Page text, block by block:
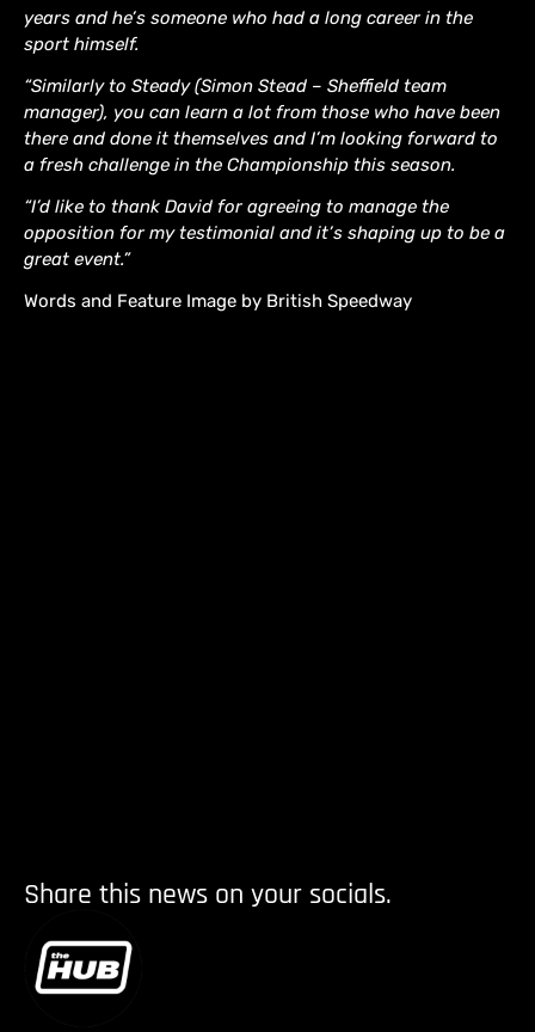
years and he’s someone who had a long career in the
sport himself.
“Similarly to Steady (Simon Stead – Sheffield team
manager), you can learn a lot from those who have been
there and done it themselves and I’m looking forward to
a fresh challenge in the Championship this season.
“I’d like to thank David for agreeing to manage the
opposition for my testimonial and it’s shaping up to be a
great event.”
Words and Feature Image by British Speedway
Share this news on your socials.